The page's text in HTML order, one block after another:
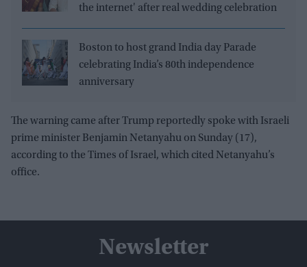
the internet' after real wedding celebration
Boston to host grand India day Parade
celebrating India’s 80th independence
anniversary
The warning came after Trump reportedly spoke with Israeli
prime minister Benjamin Netanyahu on Sunday (17),
according to the Times of Israel, which cited Netanyahu’s
office.
Newsletter